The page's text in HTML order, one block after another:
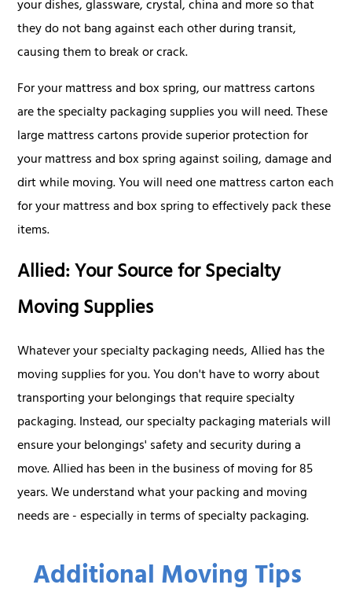
Additional Moving Tips
your dishes, glassware, crystal, china and more so that
they do not bang against each other during transit,
causing them to break or crack.
For your mattress and box spring, our mattress cartons
are the specialty packaging supplies you will need. These
large mattress cartons provide superior protection for
your mattress and box spring against soiling, damage and
dirt while moving. You will need one mattress carton each
for your mattress and box spring to effectively pack these
items.
Allied: Your Source for Specialty
Moving Supplies
Whatever your specialty packaging needs, Allied has the
moving supplies for you. You don't have to worry about
transporting your belongings that require specialty
packaging. Instead, our specialty packaging materials will
ensure your belongings' safety and security during a
move. Allied has been in the business of moving for 85
years. We understand what your packing and moving
needs are - especially in terms of specialty packaging.